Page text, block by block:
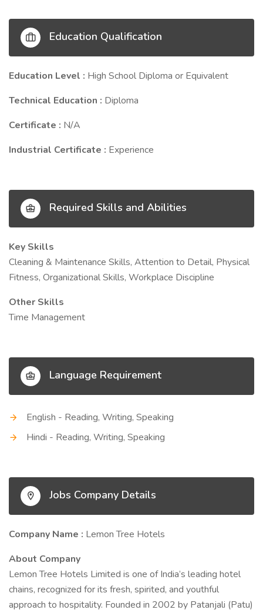
Education Qualification
Education Level : High School Diploma or Equivalent
Technical Education : Diploma
Certificate : N/A
Industrial Certificate : Experience
Required Skills and Abilities
Key Skills
Cleaning & Maintenance Skills, Attention to Detail, Physical
Fitness, Organizational Skills, Workplace Discipline
Other Skills
Time Management
Language Requirement
English - Reading, Writing, Speaking
Hindi - Reading, Writing, Speaking
Jobs Company Details
Company Name : Lemon Tree Hotels
About Company
Lemon Tree Hotels Limited is one of India’s leading hotel
chains, recognized for its fresh, spirited, and youthful
approach to hospitality. Founded in 2002 by Patanjali (Patu)